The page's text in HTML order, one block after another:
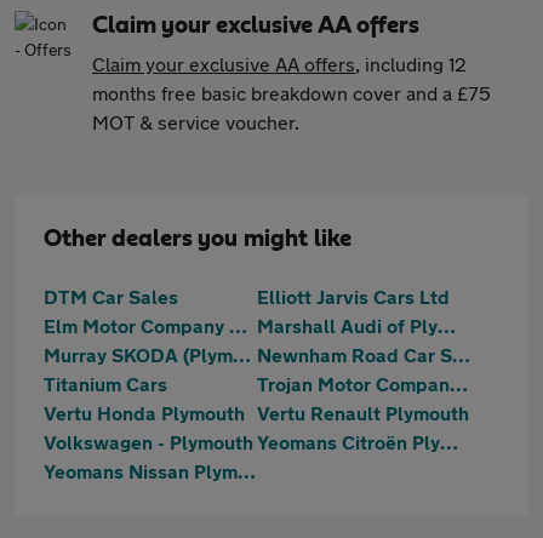
Claim your exclusive AA offers
Claim your exclusive AA offers, including 12
months free basic breakdown cover and a £75
MOT & service voucher.
Other dealers you might like
DTM Car Sales
Elliott Jarvis Cars Ltd
Elm Motor Company Ltd
Marshall Audi of Plymouth
Murray SKODA (Plymouth)
Newnham Road Car Sales
Titanium Cars
Trojan Motor Company Ltd
Vertu Honda Plymouth Vertu Renault Plymouth
Volkswagen - Plymouth
Yeomans Citroën Plymouth
Yeomans Nissan Plymouth